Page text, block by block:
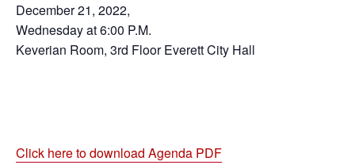
December 21, 2022,
Wednesday at 6:00 P.M.
Keverian Room, 3rd Floor Everett City Hall
Click here to download Agenda PDF